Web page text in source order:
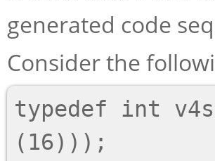
generated code
Consider the
typedef int
(16)));